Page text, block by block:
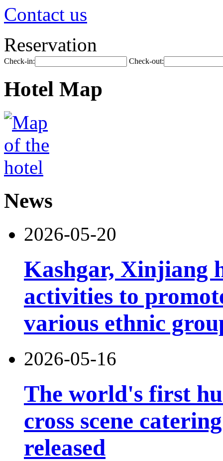
Contact us
Reservation
Check-in: Check-out:
Hotel Map
News
2026-05-20
Kashgar, Xinjiang
activities to
various ethnic
2026-05-16
The world's first
cross scene
released